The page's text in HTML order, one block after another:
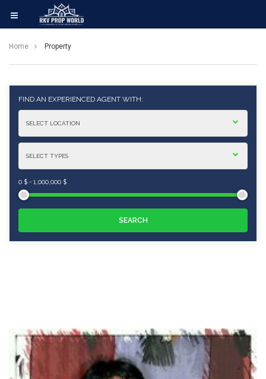
Home Property
FIND AN EXPERIENCED AGENT WITH:
0 $ - 1,000,000 $
SEARCH